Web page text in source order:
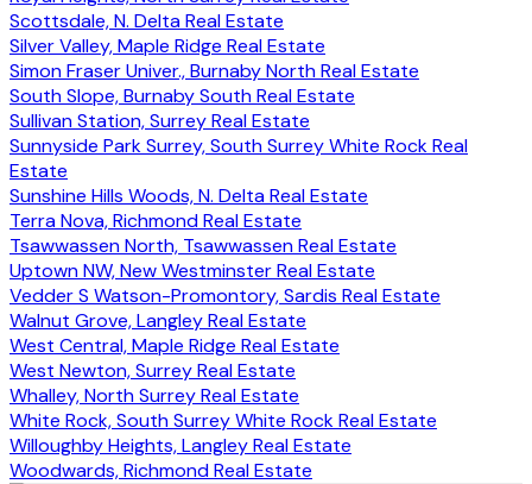
Scottsdale, N. Delta Real Estate
Silver Valley, Maple Ridge Real Estate
Simon Fraser Univer., Burnaby North Real Estate
South Slope, Burnaby South Real Estate
Sullivan Station, Surrey Real Estate
Sunnyside Park Surrey, South Surrey White Rock Real
Estate
Sunshine Hills Woods, N. Delta Real Estate
Terra Nova, Richmond Real Estate
Tsawwassen North, Tsawwassen Real Estate
Uptown NW, New Westminster Real Estate
Vedder S Watson-Promontory, Sardis Real Estate
Walnut Grove, Langley Real Estate
West Central, Maple Ridge Real Estate
West Newton, Surrey Real Estate
Whalley, North Surrey Real Estate
White Rock, South Surrey White Rock Real Estate
Willoughby Heights, Langley Real Estate
Woodwards, Richmond Real Estate